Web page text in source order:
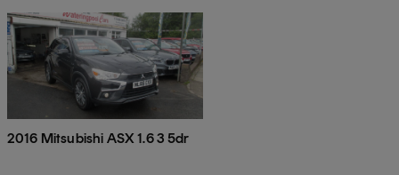
2016 Mitsubishi ASX 1.6 3 5dr